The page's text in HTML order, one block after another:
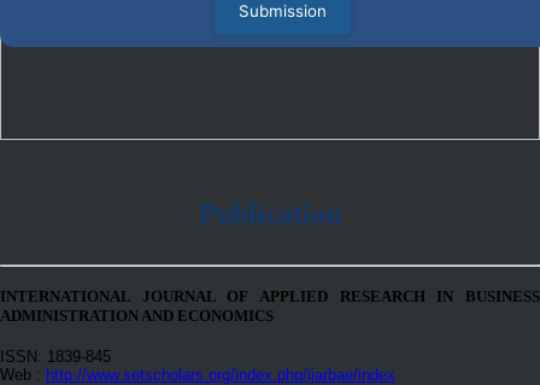
Submission
Publication
INTERNATIONAL JOURNAL OF APPLIED RESEARCH IN BUSINESS
ADMINISTRATION AND ECONOMICS
ISSN: 1839-845
Web : http://www.setscholars.org/index.php/ijarbae/index